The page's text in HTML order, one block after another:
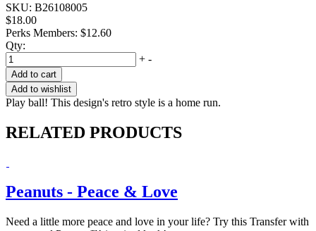
SKU: B26108005
$18.00
Perks Members: $12.60
Qty:
+ -
Add to cart
Add to wishlist
Play ball! This design's retro style is a home run.
RELATED PRODUCTS
Peanuts - Peace & Love
Need a little more peace and love in your life? Try this Transfer with